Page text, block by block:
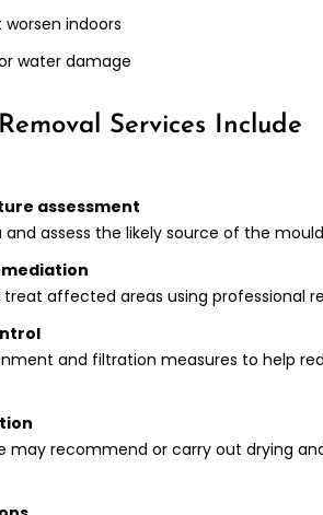
indoors
water damage
Services Include
assessment
assess the likely source of the
affected areas using professional
and filtration measures to help
may recommend or carry out drying